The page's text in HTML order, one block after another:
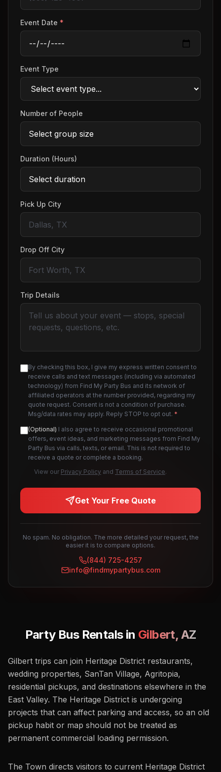
Event Date *
Event Type
Number of People
Duration (Hours)
Pick Up City
Drop Off City
Trip Details
By checking this box, I give my express written consent to
receive calls and text messages (including via automated
technology) from Find My Party Bus and its network of
affiliated operators at the number provided, regarding my
quote request. Consent is not a condition of purchase.
Msg/data rates may apply. Reply STOP to opt out. *
(Optional) I also agree to receive occasional promotional
offers, event ideas, and marketing messages from Find My
Party Bus via calls, texts, or email. This is not required to
receive a quote or complete a booking.
View our Privacy Policy and Terms of Service.
Get Your Free Quote
No spam. No obligation. The more detailed your request, the
easier it is to compare options.
(844) 725-4257
info@findmypartybus.com
Party Bus Rentals in Gilbert, AZ
Gilbert trips can join Heritage District restaurants,
wedding properties, SanTan Village, Agritopia,
residential pickups, and destinations elsewhere in the
East Valley. The Heritage District is undergoing
projects that can affect parking and access, so an old
pickup habit or map should not be treated as
permanent commercial loading permission.
The Town directs visitors to current Heritage District